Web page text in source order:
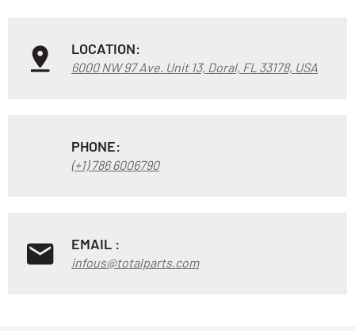
LOCATION:
6000 NW 97 Ave. Unit 13, Doral, FL 33178, USA
PHONE:
(+1) 786 6006790
EMAIL :
infous@totalparts.com